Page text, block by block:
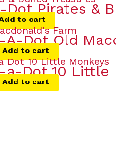
Dot Pirates &
to cart
A-Dot Old
Add to cart
a-Dot 10 Little
Add to cart